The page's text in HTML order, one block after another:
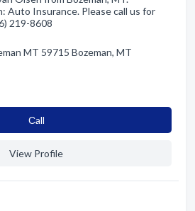
Auto Insurance. Please call us for
219-8608
MT 59715 Bozeman, MT
Сall
View Profile